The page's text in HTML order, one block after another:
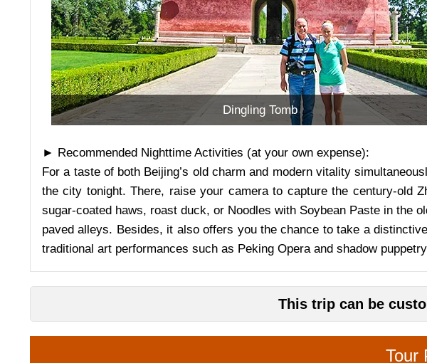
Dingling Tomb
► Recommended Nighttime Activities (at your own expense):
For a taste of both Beijing’s old charm and modern vitality
the city tonight. There, raise your camera to capture the century-old
sugar-coated haws, roast duck, or Noodles with Soybean Paste in the
paved alleys. Besides, it also offers you the chance to take a
traditional art performances such as Peking Opera and shadow
This trip can be
Tour